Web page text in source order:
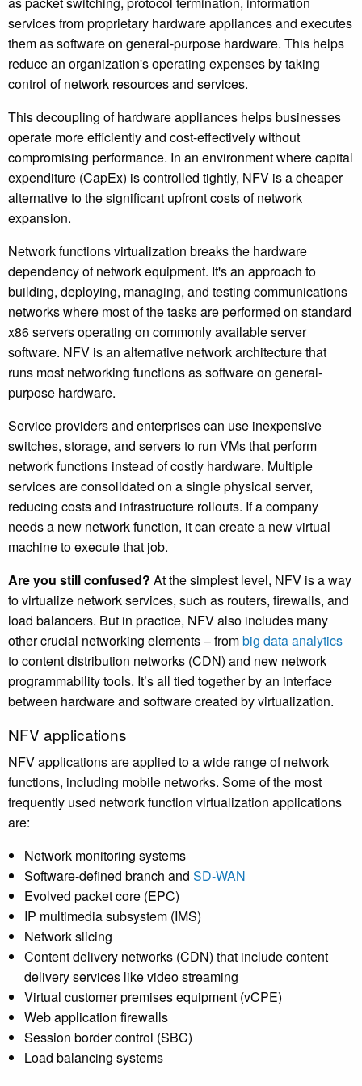
services from proprietary hardware appliances and executes
them as software on general-purpose hardware. This helps
reduce an organization's operating expenses by taking
control of network resources and services.
This decoupling of hardware appliances helps businesses
operate more efficiently and cost-effectively without
compromising performance. In an environment where capital
expenditure (CapEx) is controlled tightly, NFV is a cheaper
alternative to the significant upfront costs of network
expansion.
Network functions virtualization breaks the hardware
dependency of network equipment. It's an approach to
building, deploying, managing, and testing communications
networks where most of the tasks are performed on standard
x86 servers operating on commonly available server
software. NFV is an alternative network architecture that
runs most networking functions as software on general-
purpose hardware.
Service providers and enterprises can use inexpensive
switches, storage, and servers to run VMs that perform
network functions instead of costly hardware. Multiple
services are consolidated on a single physical server,
reducing costs and infrastructure rollouts. If a company
needs a new network function, it can create a new virtual
machine to execute that job.
Are you still confused? At the simplest level, NFV is a way
to virtualize network services, such as routers, firewalls, and
load balancers. But in practice, NFV also includes many
other crucial networking elements – frombig data analytics
to content distribution networks (CDN) and new network
programmability tools. It’s all tied together by an interface
between hardware and software created by virtualization.
NFV applications
NFV applications are applied to a wide range of network
functions, including mobile networks. Some of the most
frequently used network function virtualization applications
are:
Network monitoring systems
Software-defined branch and SD-WAN
Evolved packet core (EPC)
IP multimedia subsystem (IMS)
Network slicing
Content delivery networks (CDN) that include content
delivery services like video streaming
Virtual customer premises equipment (vCPE)
Web application firewalls
Session border control (SBC)
Load balancing systems